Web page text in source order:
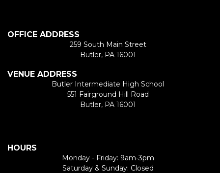
OFFICE ADDRESS
259 South Main Street
Butler, PA 16001
VENUE ADDRESS
Butler Intermediate High School
551 Fairground Hill Road
Butler, PA 16001
HOURS
Monday - Friday: 9am-3pm
Saturday & Sunday: Closed